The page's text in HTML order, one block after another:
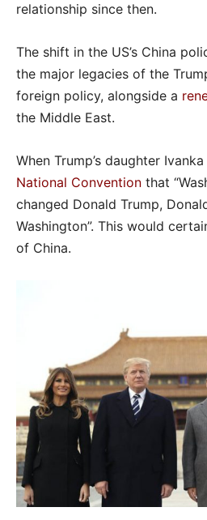
relationship since then.
The shift in the US’s China
the major legacies of the
foreign policy, alongside a
the Middle East.
When Trump’s daughter Ivanka
National Convention that
changed Donald Trump,
Washington”. This would
of China.